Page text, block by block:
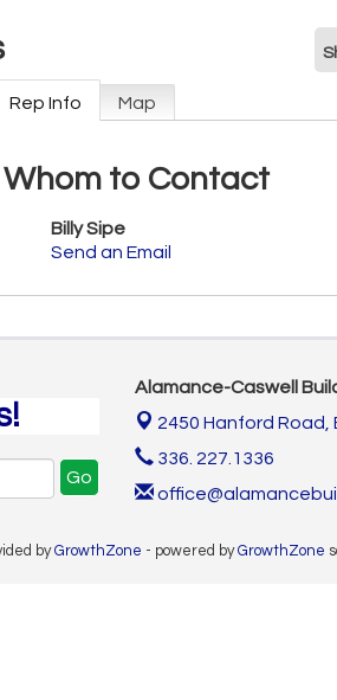
Rep Info Map
Whom to Contact
Billy Sipe
Send an Email
Go
Alamance-Caswell
2450 Hanford Road,
336. 227.1336
byGrowthZone - powered byGrowthZone